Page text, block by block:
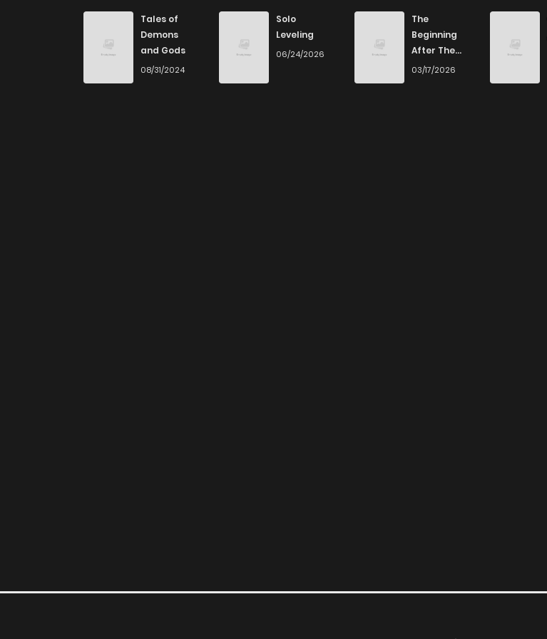
Tales of
Demons
and Gods
08/31/2024
Solo
Leveling
06/24/2026
The
Beginning
After The
End
03/17/2026